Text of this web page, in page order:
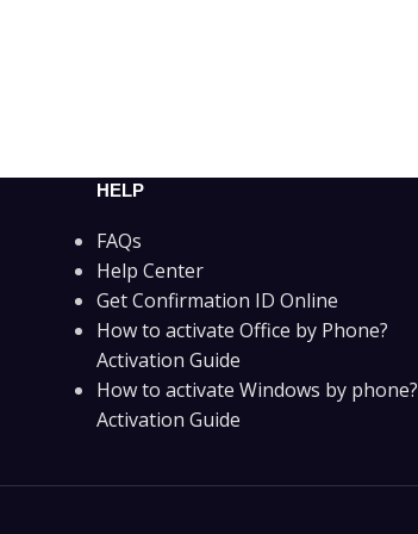
HELP
FAQs
Help Center
Get Confirmation ID Online
How to activate Office by Phone?
Activation Guide
How to activate Windows by phone?
Activation Guide